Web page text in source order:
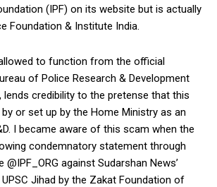
(IPF) on its website but is actually
Foundation & Institute India.
to function from the official
of Police Research & Development
lends credibility to the pretense that this
or set up by the Home Ministry as an
I became aware of this scam when the
condemnatory statement through
against Sudarshan News’
Jihad by the Zakat Foundation of